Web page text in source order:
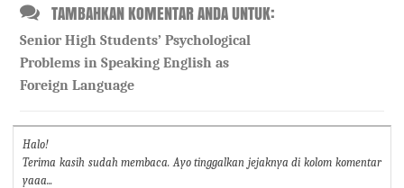
TAMBAHKAN KOMENTAR ANDA UNTUK:
Senior High Students’ Psychological
Problems in Speaking English as
Foreign Language
Halo!
Terima kasih sudah membaca. Ayo tinggalkan jejaknya di kolom komentar
yaaa...